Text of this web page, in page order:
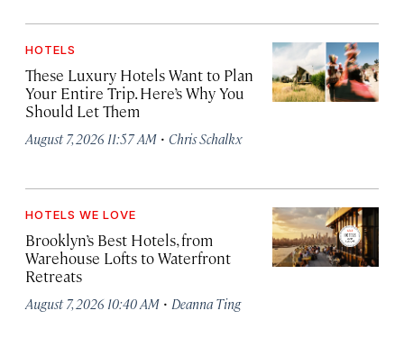
HOTELS
These Luxury Hotels Want to Plan
Your Entire Trip. Here’s Why You
Should Let Them
August 7, 2026 11:57 AM · Chris Schalkx
HOTELS WE LOVE
Brooklyn’s Best Hotels, from
Warehouse Lofts to Waterfront
Retreats
August 7, 2026 10:40 AM · Deanna Ting